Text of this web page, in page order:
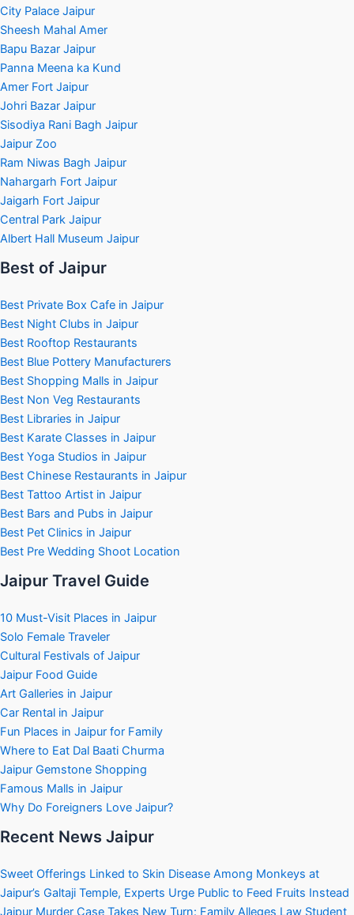
City Palace Jaipur
Sheesh Mahal Amer
Bapu Bazar Jaipur
Panna Meena ka Kund
Amer Fort Jaipur
Johri Bazar Jaipur
Sisodiya Rani Bagh Jaipur
Jaipur Zoo
Ram Niwas Bagh Jaipur
Nahargarh Fort Jaipur
Jaigarh Fort Jaipur
Central Park Jaipur
Albert Hall Museum Jaipur
Best of Jaipur
Best Private Box Cafe in Jaipur
Best Night Clubs in Jaipur
Best Rooftop Restaurants
Best Blue Pottery Manufacturers
Best Shopping Malls in Jaipur
Best Non Veg Restaurants
Best Libraries in Jaipur
Best Karate Classes in Jaipur
Best Yoga Studios in Jaipur
Best Chinese Restaurants in Jaipur
Best Tattoo Artist in Jaipur
Best Bars and Pubs in Jaipur
Best Pet Clinics in Jaipur
Best Pre Wedding Shoot Location
Jaipur Travel Guide
10 Must-Visit Places in Jaipur
Solo Female Traveler
Cultural Festivals of Jaipur
Jaipur Food Guide
Art Galleries in Jaipur
Car Rental in Jaipur
Fun Places in Jaipur for Family
Where to Eat Dal Baati Churma
Jaipur Gemstone Shopping
Famous Malls in Jaipur
Why Do Foreigners Love Jaipur?
Recent News Jaipur
Sweet Offerings Linked to Skin Disease Among Monkeys at
Jaipur’s Galtaji Temple, Experts Urge Public to Feed Fruits Instead
Jaipur Murder Case Takes New Turn: Family Alleges Law Student